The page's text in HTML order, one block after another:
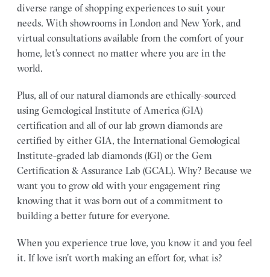
diverse range of shopping experiences to suit your
needs. With showrooms in London and New York, and
virtual consultations available from the comfort of your
home, let’s connect no matter where you are in the
world.
Plus, all of our natural diamonds are ethically-sourced
using Gemological Institute of America (GIA)
certification and all of our lab grown diamonds are
certified by either GIA, the International Gemological
Institute-graded lab diamonds (IGI) or the Gem
Certification & Assurance Lab (GCAL). Why? Because we
want you to grow old with your engagement ring
knowing that it was born out of a commitment to
building a better future for everyone.
When you experience true love, you know it and you feel
it. If love isn’t worth making an effort for, what is?